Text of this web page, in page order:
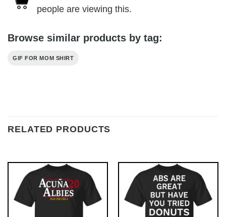
people are viewing this.
Browse similar products by tag:
GIF FOR MOM SHIRT
RELATED PRODUCTS